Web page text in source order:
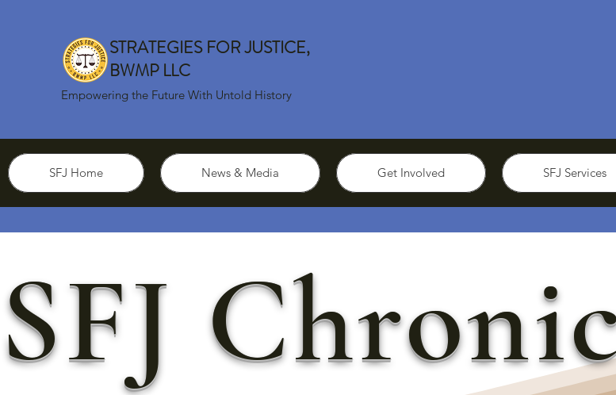
STRATEGIES FOR JUSTICE,
BWMP LLC
Empowering the Future With Untold History
SFJ Home News & Media Get Involved SFJ Services
SFJ